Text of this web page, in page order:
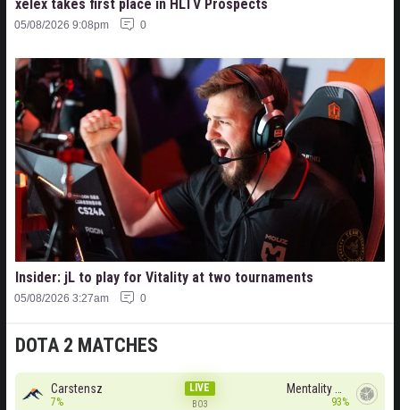
DOTA 2 MATCHES
Carstensz
7%
LIVE
BO3 93%
xelex⁠ takes first place in HLTV Prospects
05/08/2026 9:08pm 0
Insider: jL to play for Vitality at two tournaments
05/08/2026 3:27am 0